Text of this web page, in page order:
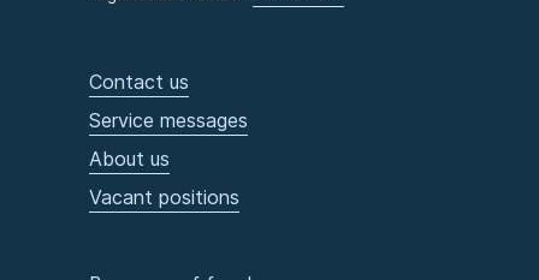
Contact us
Service messages
About us
Vacant positions